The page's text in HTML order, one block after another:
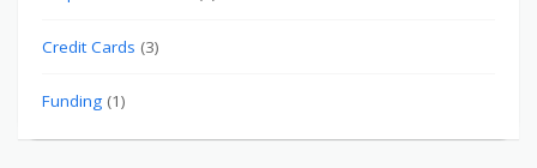
Credit Cards (3)
Funding (1)